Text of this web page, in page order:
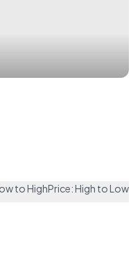
to HighPrice: High to Low